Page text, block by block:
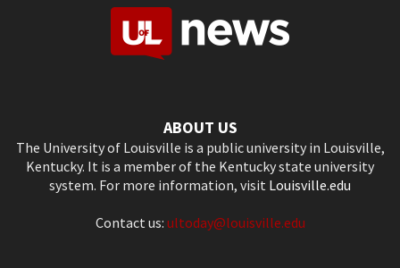
ABOUT US
The University of Louisville is a public university in Louisville,
Kentucky. It is a member of the Kentucky state university
system. For more information, visit Louisville.edu
Contact us: ultoday@louisville.edu